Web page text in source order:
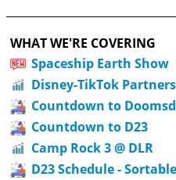
WHAT WE'RE COVERING
Spaceship Earth Show
Disney-TikTok
Countdown to
Countdown to D23
Camp Rock 3 @ DLR
D23 Schedule -